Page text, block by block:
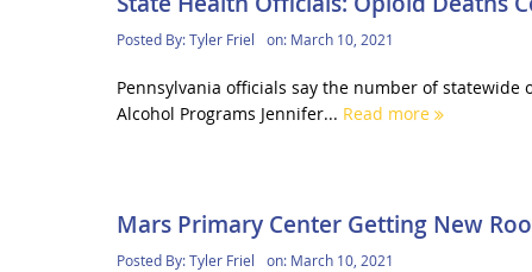
Posted By:Tyler Friel on: March 10, 2021
Pennsylvania officials say the number of
Alcohol Programs Jennifer... Read more
Mars Primary Center Getting New
Posted By:Tyler Friel on: March 10, 2021